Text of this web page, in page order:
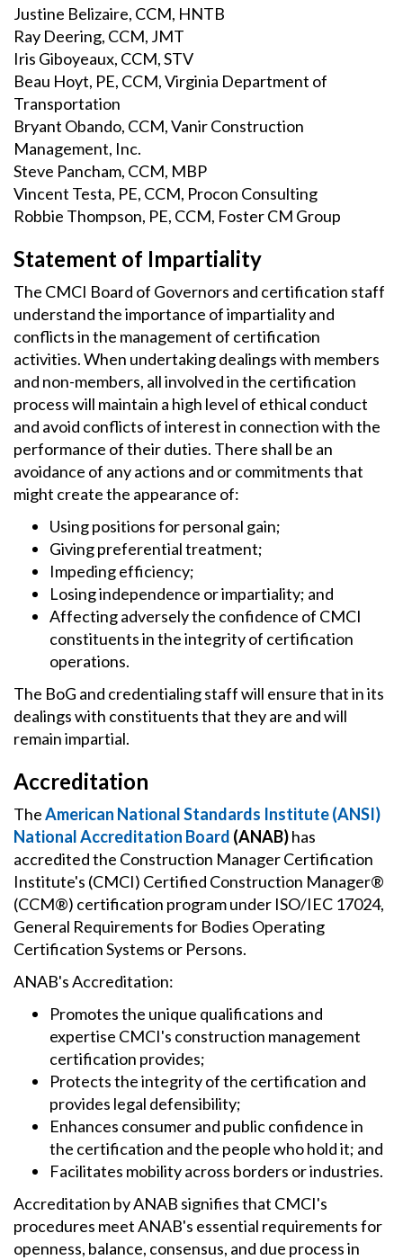
Justine Belizaire, CCM, HNTB
Ray Deering, CCM, JMT
Iris Giboyeaux, CCM, STV
Beau Hoyt, PE, CCM, Virginia Department of
Transportation
Bryant Obando, CCM, Vanir Construction
Management, Inc.
Steve Pancham, CCM, MBP
Vincent Testa, PE, CCM, Procon Consulting
Robbie Thompson, PE, CCM, Foster CM Group
Statement of Impartiality
The CMCI Board of Governors and certification staff
understand the importance of impartiality and
conflicts in the management of certification
activities. When undertaking dealings with members
and non-members, all involved in the certification
process will maintain a high level of ethical conduct
and avoid conflicts of interest in connection with the
performance of their duties. There shall be an
avoidance of any actions and or commitments that
might create the appearance of:
Using positions for personal gain;
Giving preferential treatment;
Impeding efficiency;
Losing independence or impartiality; and
Affecting adversely the confidence of CMCI
constituents in the integrity of certification
operations.
The BoG and credentialing staff will ensure that in its
dealings with constituents that they are and will
remain impartial.
Accreditation
TheAmerican National Standards Institute (ANSI)
National Accreditation Board (ANAB)has
accredited the Construction Manager Certification
Institute's (CMCI) Certified Construction Manager®
(CCM®) certification program under ISO/IEC 17024,
General Requirements for Bodies Operating
Certification Systems or Persons.
ANAB's Accreditation:
Promotes the unique qualifications and
expertise CMCI's construction management
certification provides;
Protects the integrity of the certification and
provides legal defensibility;
Enhances consumer and public confidence in
the certification and the people who hold it; and
Facilitates mobility across borders or industries.
Accreditation by ANAB signifies that CMCI's
procedures meet ANAB's essential requirements for
openness, balance, consensus, and due process in